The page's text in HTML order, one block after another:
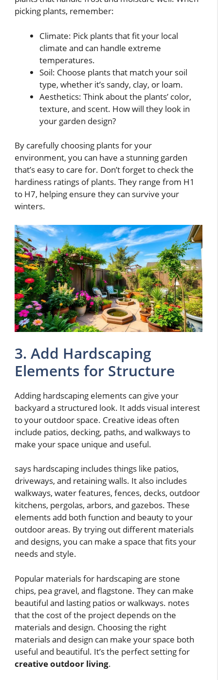
picking plants, remember:
Climate: Pick plants that fit your local
climate and can handle extreme
temperatures.
Soil: Choose plants that match your soil
type, whether it’s sandy, clay, or loam.
Aesthetics: Think about the plants’ color,
texture, and scent. How will they look in
your garden design?
By carefully choosing plants for your
environment, you can have a stunning garden
that’s easy to care for. Don’t forget to check the
hardiness ratings of plants. They range from H1
to H7, helping ensure they can survive your
winters.
3. Add Hardscaping
Elements for Structure
Adding hardscaping elements can give your
backyard a structured look. It adds visual interest
to your outdoor space. Creative ideas often
include patios, decking, paths, and walkways to
make your space unique and useful.
says hardscaping includes things like patios,
driveways, and retaining walls. It also includes
walkways, water features, fences, decks, outdoor
kitchens, pergolas, arbors, and gazebos. These
elements add both function and beauty to your
outdoor areas. By trying out different materials
and designs, you can make a space that fits your
needs and style.
Popular materials for hardscaping are stone
chips, pea gravel, and flagstone. They can make
beautiful and lasting patios or walkways. notes
that the cost of the project depends on the
materials and design. Choosing the right
materials and design can make your space both
useful and beautiful. It’s the perfect setting for
creative outdoor living.